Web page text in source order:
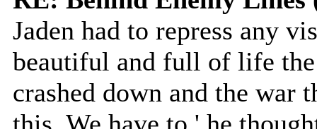
Jaden had to repress any
beautiful and full of life
crashed down and the war
this. We have to,' he